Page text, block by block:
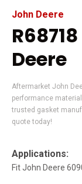
John Deere
Deere
Aftermarket John
performance
trusted gasket
quote today!
Applications:
Fit John Deere